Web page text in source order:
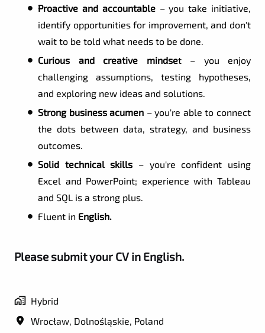
Proactive and accountable– you take initiative,
identify opportunities for improvement, and don't
wait to be told what needs to be done.
Curious and creative mindset – you enjoy
challenging assumptions, testing hypotheses,
and exploring new ideas and solutions.
Strong business acumen – you're able to connect
the dots between data, strategy, and business
outcomes.
Solid technical skills – you're confident using
Excel and PowerPoint; experience with Tableau
and SQL is a strong plus.
Fluent in English.
Please submit your CV in English.
Hybrid
Wrocław, Dolnośląskie, Poland